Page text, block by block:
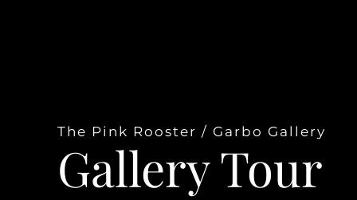
The Pink Rooster / Garbo Gallery
Gallery Tour